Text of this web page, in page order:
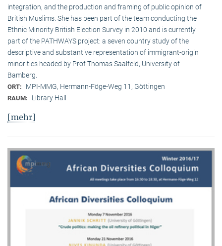
integration, and the production and framing of public opinion of
British Muslims. She has been part of the team conducting the
Ethnic Minority British Election Survey in 2010 and is currently
part of the PATHWAYS project: a seven country study of the
descriptive and substantive representation of immigrant-origin
minorities headed by Prof Thomas Saalfeld, University of
Bamberg.
ORT: MPI-MMG, Hermann-Föge-Weg 11, Göttingen
RAUM: Library Hall
[mehr]